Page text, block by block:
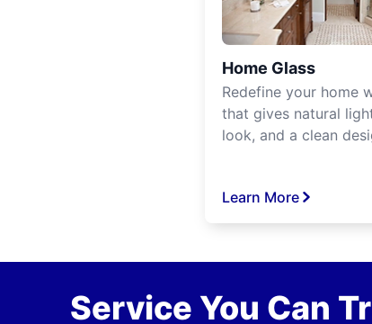
Home Glass
Redefine your home
that gives natural
look, and a clean
Learn More
Service You Can